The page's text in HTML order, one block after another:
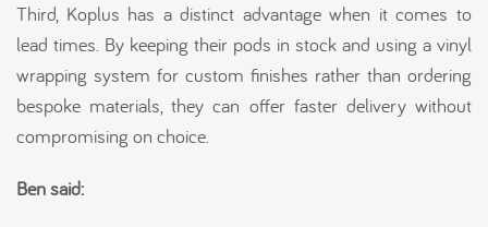
Third, Koplus has a distinct advantage when it comes to
lead times. By keeping their pods in stock and using a vinyl
wrapping system for custom finishes rather than ordering
bespoke materials, they can offer faster delivery without
compromising on choice.
Ben said: